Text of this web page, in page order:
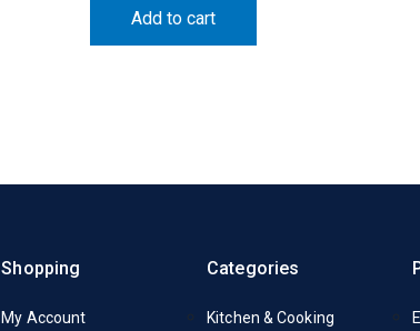
Delivery Information
Laundry